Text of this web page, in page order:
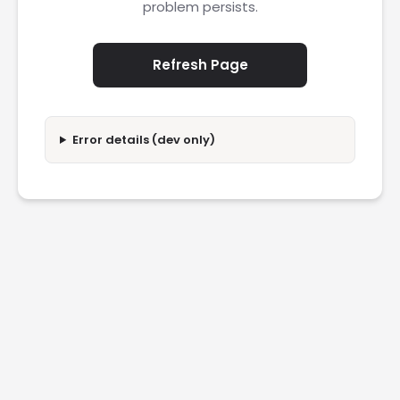
problem persists.
Refresh Page
Error details (dev only)